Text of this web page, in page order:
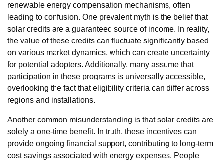
renewable energy compensation mechanisms, often
leading to confusion. One prevalent myth is the belief that
solar credits are a guaranteed source of income. In reality,
the value of these credits can fluctuate significantly based
on various market dynamics, which can create uncertainty
for potential adopters. Additionally, many assume that
participation in these programs is universally accessible,
overlooking the fact that eligibility criteria can differ across
regions and installations.
Another common misunderstanding is that solar credits are
solely a one-time benefit. In truth, these incentives can
provide ongoing financial support, contributing to long-term
cost savings associated with energy expenses. People